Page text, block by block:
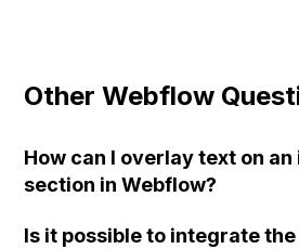
Other Webflow
How can I overlay text on
section in Webflow?
Is it possible to integrate